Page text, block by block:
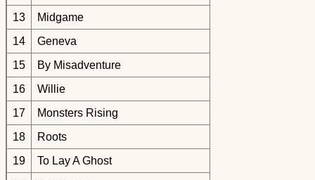
13
Midgame
14
Geneva
15
By Misadventure
16
Willie
17
Monsters Rising
18
Roots
19
To Lay A Ghost